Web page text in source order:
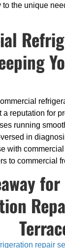
the unique
a reputation for
running
in
with
to commercial
repair